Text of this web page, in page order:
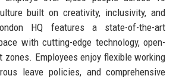
built on creativity, inclusivity, and
HQ features a state-of-the-art
with cutting-edge technology, open-
zones. Employees enjoy flexible working
leave policies, and comprehensive